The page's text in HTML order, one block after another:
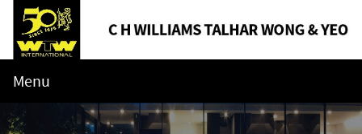
Menu